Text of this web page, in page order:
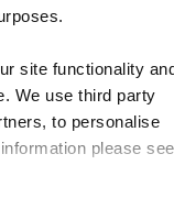
site functionality
We use third party
to personalise
please see